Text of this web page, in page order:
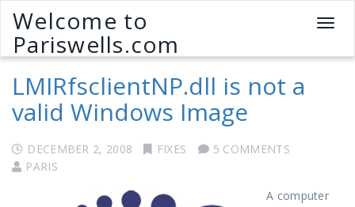
T
g
g
Welcome to
Pariswells.com
LMIRfsclientNP.dll is not a
valid Windows Image
DECEMBER 2, 2008 FIXES
5 COMMENTS
PARIS
A computer